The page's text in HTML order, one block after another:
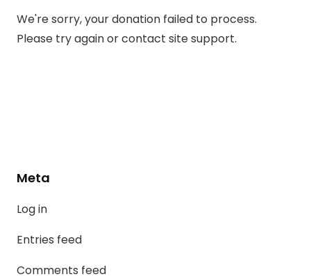
We're sorry, your donation failed to process.
Please try again or contact site support.
Meta
Log in
Entries feed
Comments feed